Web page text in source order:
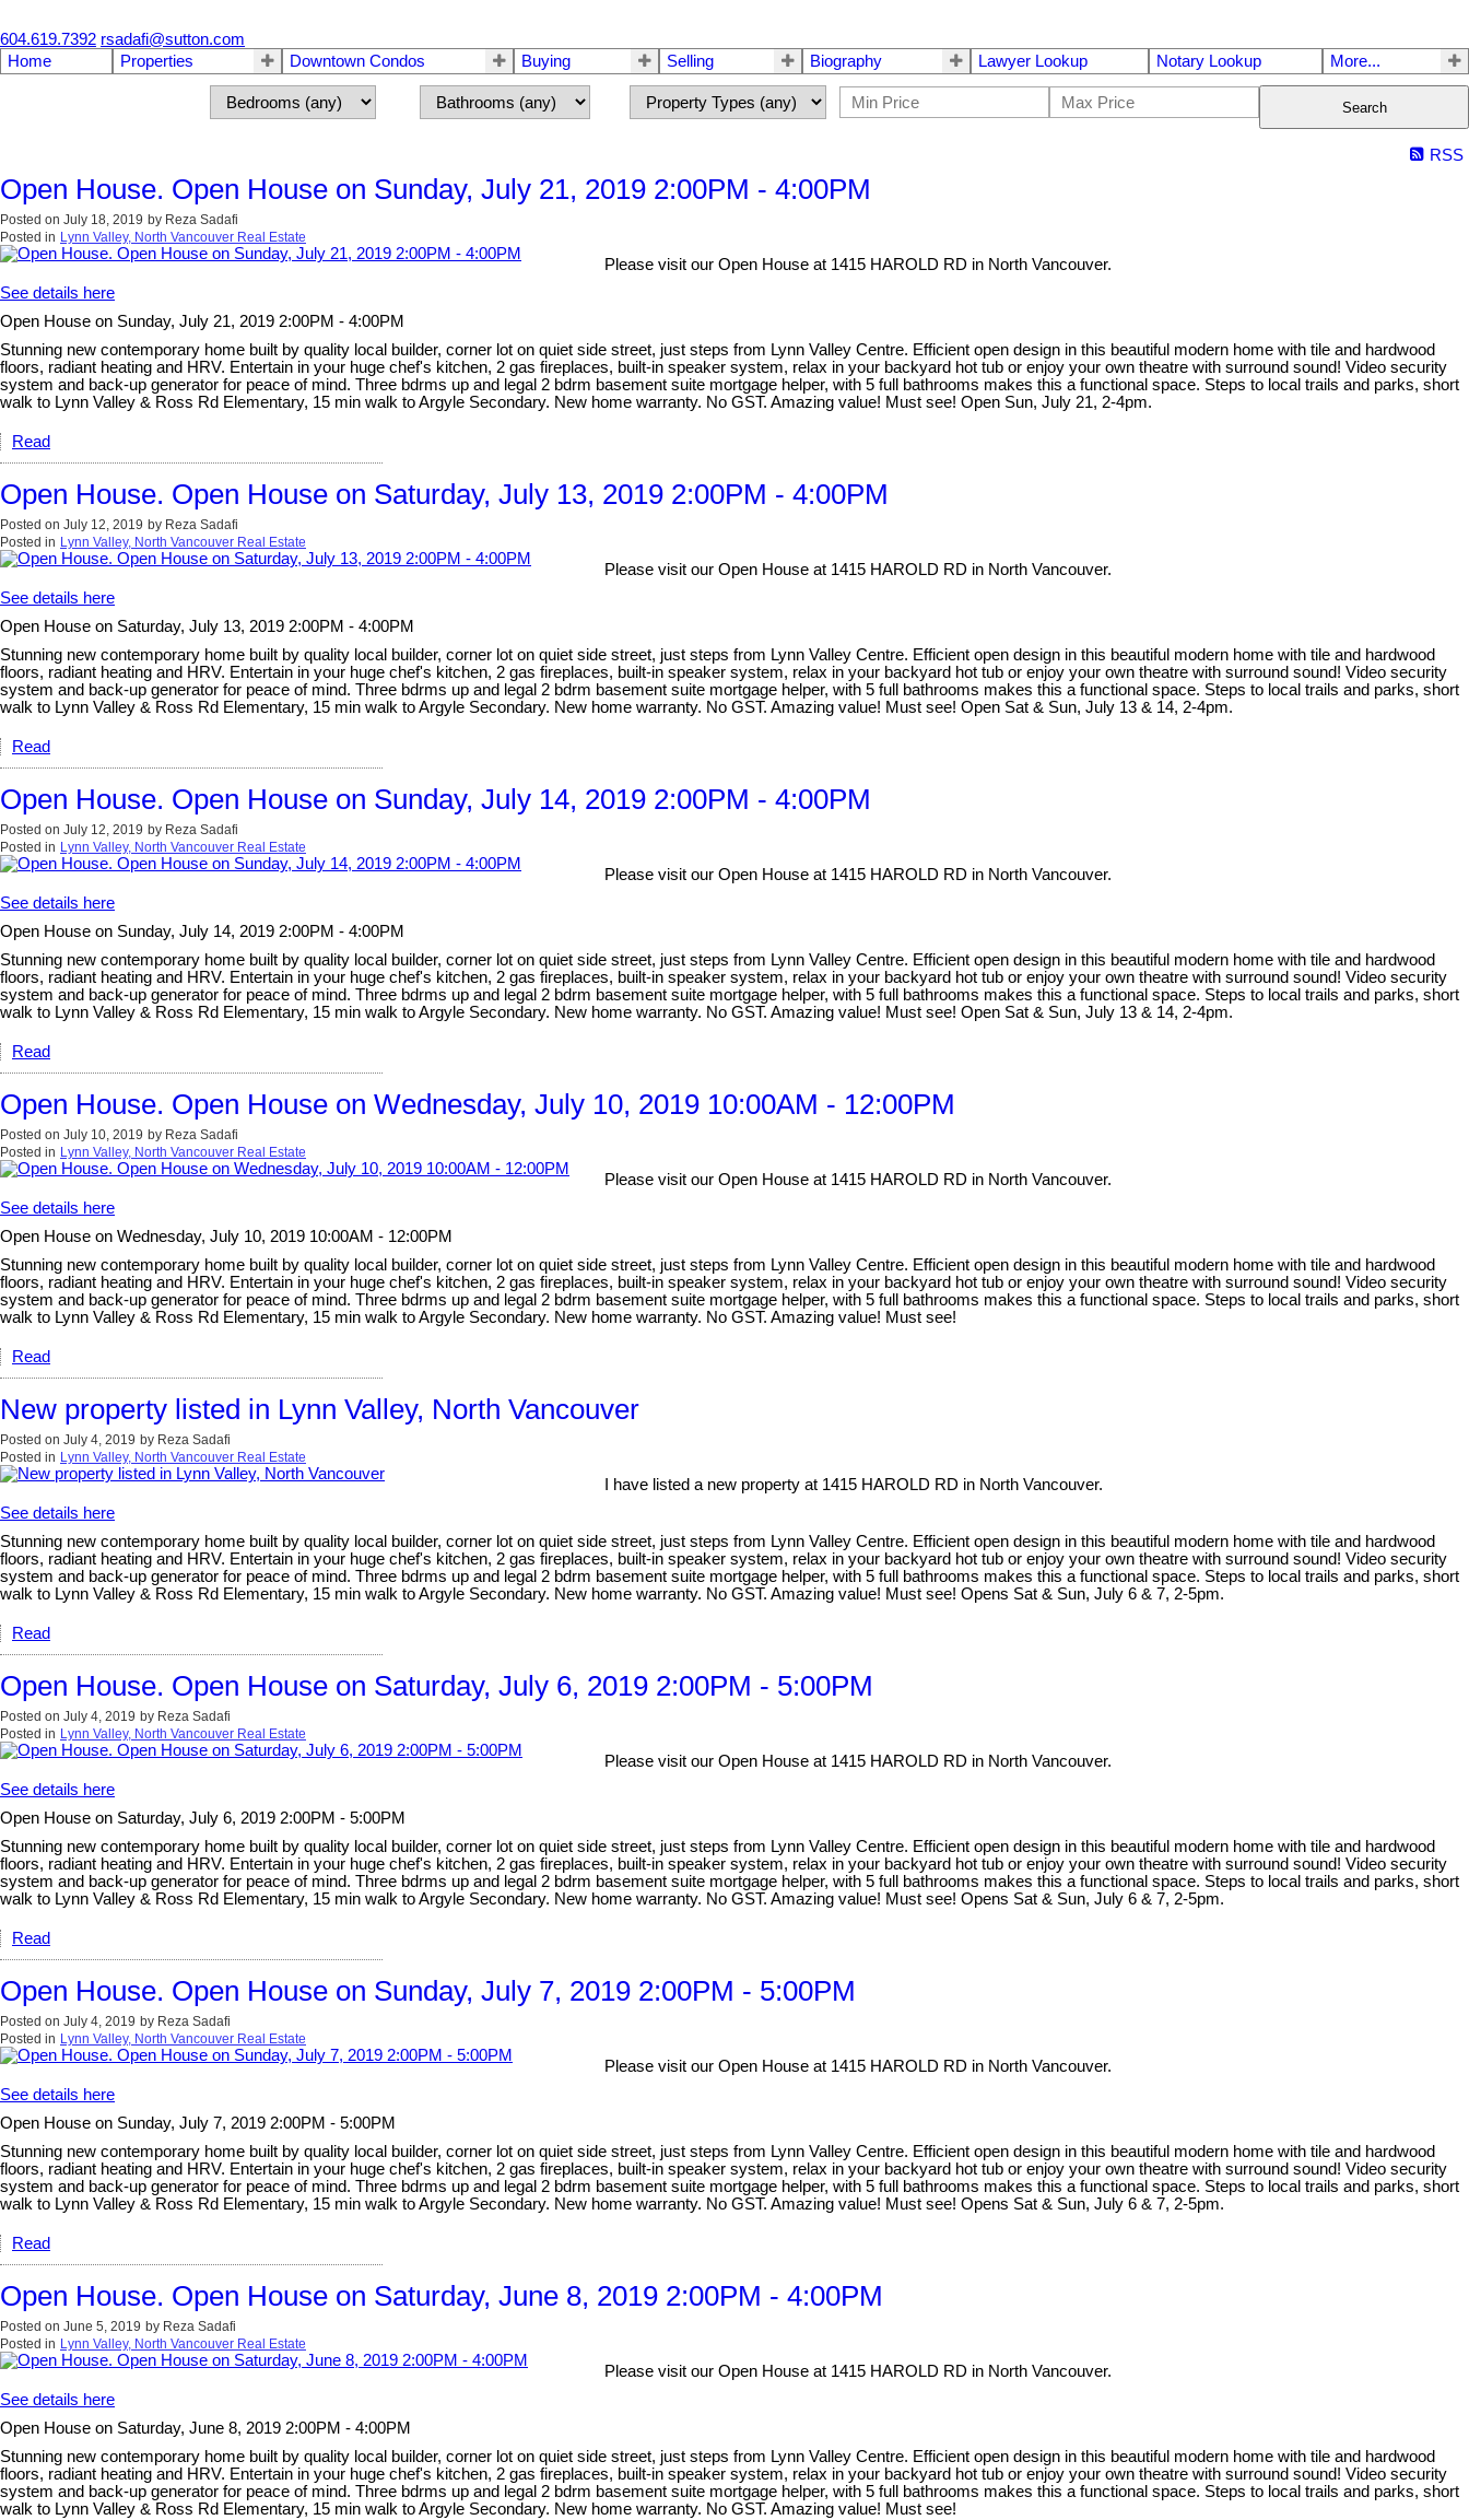
604.619.7392 rsadafi@sutton.com
Home
Properties Downtown Condos Buying Selling Biography Lawyer Lookup Notary Lookup More...
Search
RSS
Open House. Open House on Sunday, July 21, 2019 2:00PM - 4:00PM
Posted on July 18, 2019 by Reza Sadafi
Posted in Lynn Valley, North Vancouver Real Estate
Please visit our Open House at 1415 HAROLD RD in North Vancouver.
See details here
Open House on Sunday, July 21, 2019 2:00PM - 4:00PM
Stunning new contemporary home built by quality local builder, corner lot on quiet side street, just steps from Lynn Valley Centre. Efficient open design in this beautiful modern home with tile and hardwood
floors, radiant heating and HRV. Entertain in your huge chef's kitchen, 2 gas fireplaces, built-in speaker system, relax in your backyard hot tub or enjoy your own theatre with surround sound! Video security
system and back-up generator for peace of mind. Three bdrms up and legal 2 bdrm basement suite mortgage helper, with 5 full bathrooms makes this a functional space. Steps to local trails and parks, short
walk to Lynn Valley & Ross Rd Elementary, 15 min walk to Argyle Secondary. New home warranty. No GST. Amazing value! Must see! Open Sun, July 21, 2-4pm.
Read
Open House. Open House on Saturday, July 13, 2019 2:00PM - 4:00PM
Posted on July 12, 2019 by Reza Sadafi
Posted in Lynn Valley, North Vancouver Real Estate
Please visit our Open House at 1415 HAROLD RD in North Vancouver.
See details here
Open House on Saturday, July 13, 2019 2:00PM - 4:00PM
Stunning new contemporary home built by quality local builder, corner lot on quiet side street, just steps from Lynn Valley Centre. Efficient open design in this beautiful modern home with tile and hardwood
floors, radiant heating and HRV. Entertain in your huge chef's kitchen, 2 gas fireplaces, built-in speaker system, relax in your backyard hot tub or enjoy your own theatre with surround sound! Video security
system and back-up generator for peace of mind. Three bdrms up and legal 2 bdrm basement suite mortgage helper, with 5 full bathrooms makes this a functional space. Steps to local trails and parks, short
walk to Lynn Valley & Ross Rd Elementary, 15 min walk to Argyle Secondary. New home warranty. No GST. Amazing value! Must see! Open Sat & Sun, July 13 & 14, 2-4pm.
Read
Open House. Open House on Sunday, July 14, 2019 2:00PM - 4:00PM
Posted on July 12, 2019 by Reza Sadafi
Posted in Lynn Valley, North Vancouver Real Estate
Please visit our Open House at 1415 HAROLD RD in North Vancouver.
See details here
Open House on Sunday, July 14, 2019 2:00PM - 4:00PM
Stunning new contemporary home built by quality local builder, corner lot on quiet side street, just steps from Lynn Valley Centre. Efficient open design in this beautiful modern home with tile and hardwood
floors, radiant heating and HRV. Entertain in your huge chef's kitchen, 2 gas fireplaces, built-in speaker system, relax in your backyard hot tub or enjoy your own theatre with surround sound! Video security
system and back-up generator for peace of mind. Three bdrms up and legal 2 bdrm basement suite mortgage helper, with 5 full bathrooms makes this a functional space. Steps to local trails and parks, short
walk to Lynn Valley & Ross Rd Elementary, 15 min walk to Argyle Secondary. New home warranty. No GST. Amazing value! Must see! Open Sat & Sun, July 13 & 14, 2-4pm.
Read
Open House. Open House on Wednesday, July 10, 2019 10:00AM - 12:00PM
Posted on July 10, 2019 by Reza Sadafi
Posted in Lynn Valley, North Vancouver Real Estate
Please visit our Open House at 1415 HAROLD RD in North Vancouver.
See details here
Open House on Wednesday, July 10, 2019 10:00AM - 12:00PM
Stunning new contemporary home built by quality local builder, corner lot on quiet side street, just steps from Lynn Valley Centre. Efficient open design in this beautiful modern home with tile and hardwood
floors, radiant heating and HRV. Entertain in your huge chef's kitchen, 2 gas fireplaces, built-in speaker system, relax in your backyard hot tub or enjoy your own theatre with surround sound! Video security
system and back-up generator for peace of mind. Three bdrms up and legal 2 bdrm basement suite mortgage helper, with 5 full bathrooms makes this a functional space. Steps to local trails and parks, short
walk to Lynn Valley & Ross Rd Elementary, 15 min walk to Argyle Secondary. New home warranty. No GST. Amazing value! Must see!
Read
New property listed in Lynn Valley, North Vancouver
Posted on July 4, 2019 by Reza Sadafi
Posted in Lynn Valley, North Vancouver Real Estate
I have listed a new property at 1415 HAROLD RD in North Vancouver.
See details here
Stunning new contemporary home built by quality local builder, corner lot on quiet side street, just steps from Lynn Valley Centre. Efficient open design in this beautiful modern home with tile and hardwood
floors, radiant heating and HRV. Entertain in your huge chef's kitchen, 2 gas fireplaces, built-in speaker system, relax in your backyard hot tub or enjoy your own theatre with surround sound! Video security
system and back-up generator for peace of mind. Three bdrms up and legal 2 bdrm basement suite mortgage helper, with 5 full bathrooms makes this a functional space. Steps to local trails and parks, short
walk to Lynn Valley & Ross Rd Elementary, 15 min walk to Argyle Secondary. New home warranty. No GST. Amazing value! Must see! Opens Sat & Sun, July 6 & 7, 2-5pm.
Read
Open House. Open House on Saturday, July 6, 2019 2:00PM - 5:00PM
Posted on July 4, 2019 by Reza Sadafi
Posted in Lynn Valley, North Vancouver Real Estate
Please visit our Open House at 1415 HAROLD RD in North Vancouver.
See details here
Open House on Saturday, July 6, 2019 2:00PM - 5:00PM
Stunning new contemporary home built by quality local builder, corner lot on quiet side street, just steps from Lynn Valley Centre. Efficient open design in this beautiful modern home with tile and hardwood
floors, radiant heating and HRV. Entertain in your huge chef's kitchen, 2 gas fireplaces, built-in speaker system, relax in your backyard hot tub or enjoy your own theatre with surround sound! Video security
system and back-up generator for peace of mind. Three bdrms up and legal 2 bdrm basement suite mortgage helper, with 5 full bathrooms makes this a functional space. Steps to local trails and parks, short
walk to Lynn Valley & Ross Rd Elementary, 15 min walk to Argyle Secondary. New home warranty. No GST. Amazing value! Must see! Opens Sat & Sun, July 6 & 7, 2-5pm.
Read
Open House. Open House on Sunday, July 7, 2019 2:00PM - 5:00PM
Posted on July 4, 2019 by Reza Sadafi
Posted in Lynn Valley, North Vancouver Real Estate
Please visit our Open House at 1415 HAROLD RD in North Vancouver.
See details here
Open House on Sunday, July 7, 2019 2:00PM - 5:00PM
Stunning new contemporary home built by quality local builder, corner lot on quiet side street, just steps from Lynn Valley Centre. Efficient open design in this beautiful modern home with tile and hardwood
floors, radiant heating and HRV. Entertain in your huge chef's kitchen, 2 gas fireplaces, built-in speaker system, relax in your backyard hot tub or enjoy your own theatre with surround sound! Video security
system and back-up generator for peace of mind. Three bdrms up and legal 2 bdrm basement suite mortgage helper, with 5 full bathrooms makes this a functional space. Steps to local trails and parks, short
walk to Lynn Valley & Ross Rd Elementary, 15 min walk to Argyle Secondary. New home warranty. No GST. Amazing value! Must see! Opens Sat & Sun, July 6 & 7, 2-5pm.
Read
Open House. Open House on Saturday, June 8, 2019 2:00PM - 4:00PM
Posted on June 5, 2019 by Reza Sadafi
Posted in Lynn Valley, North Vancouver Real Estate
Please visit our Open House at 1415 HAROLD RD in North Vancouver.
See details here
Open House on Saturday, June 8, 2019 2:00PM - 4:00PM
Stunning new contemporary home built by quality local builder, corner lot on quiet side street, just steps from Lynn Valley Centre. Efficient open design in this beautiful modern home with tile and hardwood
floors, radiant heating and HRV. Entertain in your huge chef's kitchen, 2 gas fireplaces, built-in speaker system, relax in your backyard hot tub or enjoy your own theatre with surround sound! Video security
system and back-up generator for peace of mind. Three bdrms up and legal 2 bdrm basement suite mortgage helper, with 5 full bathrooms makes this a functional space. Steps to local trails and parks, short
walk to Lynn Valley & Ross Rd Elementary, 15 min walk to Argyle Secondary. New home warranty. No GST. Amazing value! Must see!